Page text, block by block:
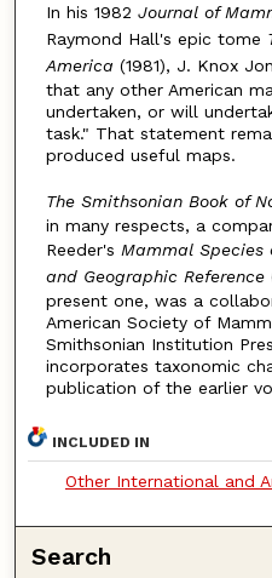
In his 1982 Journal of
Raymond Hall's epic tome
America (1981), J. Knox
that any other American
undertaken, or will
task." That statement
produced useful maps.
The Smithsonian Book of
in many respects, a
Reeder's Mammal Species
and Geographic Reference
present one, was a
American Society of
Smithsonian Institution
incorporates taxonomic
publication of the earlier
INCLUDED IN
Other International and
Search